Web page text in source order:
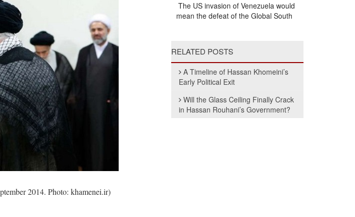
2014. Photo: khamenei.ir)
The US invasion of Venezuela would
mean the defeat of the Global South
RELATED POSTS
A Timeline of Hassan Khomeini’s
Early Political Exit
Will the Glass Ceiling Finally Crack
in Hassan Rouhani’s Government?